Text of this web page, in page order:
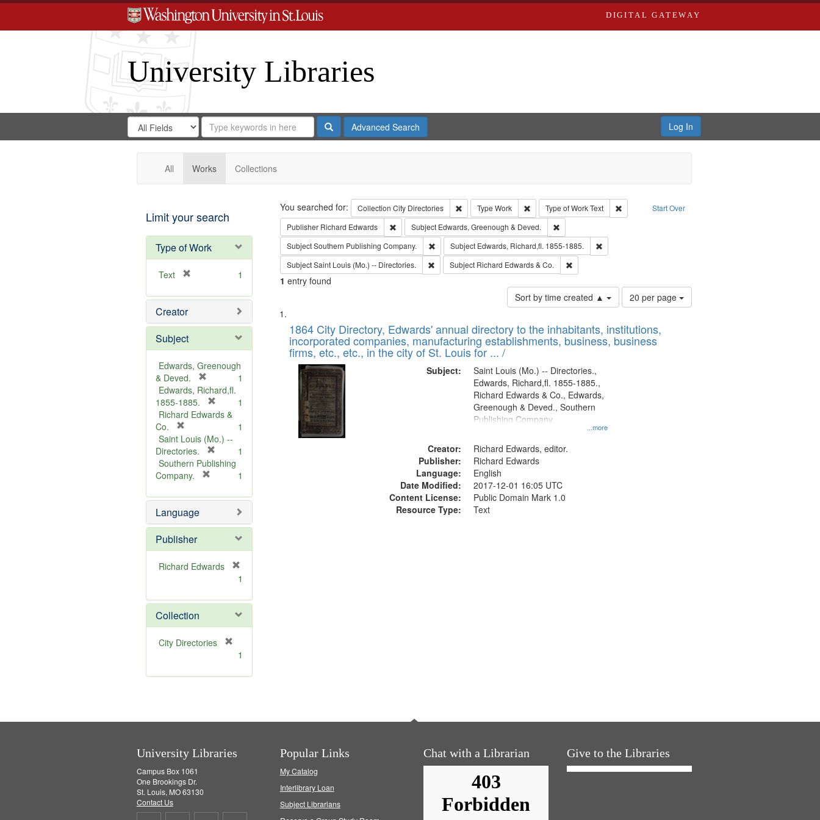
DIGITAL GATEWAY
University Libraries
Search
Digital
Gateway
Search
in
for
Search
Repository
SearchAdvanced Search Log In
All Works Collections
Limit your search
Type of Work
Text
e
o
e
1
Creator
Subject
Edwards, Greenough
& Deved.
r
e
m
v
e
]
1
Edwards, Richard,fl.
1855-1885.
r
m
v
1
Richard Edwards &
Co.
r
e
m
o
e
]
1
Saint Louis (Mo.) --
Directories.
r
o
e
1
Southern Publishing
Company.
e
o
e
1
Language
Publisher
Richard Edwards
e
m
o
v
1
Collection
City Directories
m
1
Search Start Over
You searched for: Collection City Directories Remove constraint Collection: City Directories
Type Work Remove constraint Type: Work
Type of WorkText
Remove constraint Type of Work: Text
Publisher Richard Edwards Remove constraint Publisher: Richard Edwards
Subject Edwards, Greenough & Deved.
Remove constraint Subject: Edwards, Greenough & Deved.
SubjectSouthern Publishing Company. Remove constraint Subject: Southern Publishing Company.
Subject Edwards, Richard,fl. 1855-1885.
Remove constraint Subject: Edwards, Richard,fl. 1855-1885.
SubjectSaint Louis (Mo.) -- Directories. Remove constraint Subject: Saint Louis (Mo.) -- Directories.
Subject Richard Edwards & Co. Remove constraint Subject: Richard Edwards & Co.
1 entry found
Sort by time created ▲
Number
of
to
display
20 per page
Search
Results
List
of
files
deposited
Digital
Gateway
that
match
1864 City Directory, Edwards' annual directory to the inhabitants, institutions,
incorporated companies, manufacturing establishments, business, business
firms, etc., etc., in the city of St. Louis for ... /
Subject:
...more
Saint Louis (Mo.) -- Directories.,
Edwards, Richard,fl. 1855-1885.,
Richard Edwards & Co., Edwards,
Greenough & Deved., Southern
Publishing Company.
Creator:
Richard Edwards, editor.
Publisher:
Richard Edwards
Language:
English
Date Modified:
2017-12-01 16:05 UTC
Content License:
Public Domain Mark 1.0
Resource Type:
Text
University Libraries
Campus Box 1061
One Brookings Dr.
St. Louis, MO 63130
Contact Us
Popular Links
My Catalog
Interlibrary Loan
Subject Librarians
Chat with a Librarian Give to the Libraries